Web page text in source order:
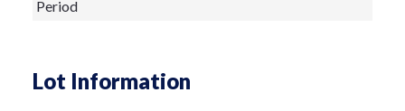
Period
Lot Information